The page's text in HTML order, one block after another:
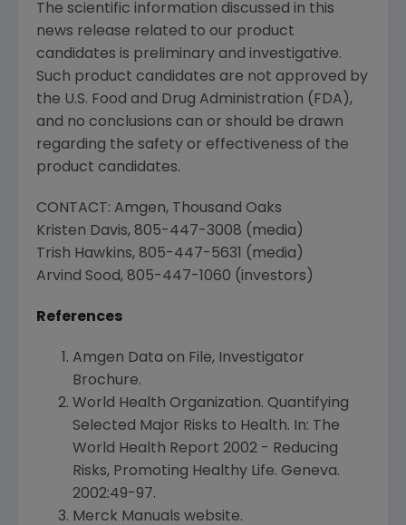
The scientific information discussed in this
news release related to our product
candidates is preliminary and investigative.
Such product candidates are not approved by
the U.S. Food and Drug Administration ( FDA ),
and no conclusions can or should be drawn
regarding the safety or effectiveness of the
product candidates.
CONTACT: Amgen, Thousand Oaks
Kristen Davis, 805-447-3008 (media)
Trish Hawkins, 805-447-5631 (media)
Arvind Sood, 805-447-1060 (investors)
References
Amgen Data on File, Investigator
Brochure.
World Health Organization. Quantifying
Selected Major Risks to Health. In: The
World Health Report 2002 - Reducing
Risks, Promoting Healthy Life. Geneva.
2002:49-97.
Merck Manuals website.